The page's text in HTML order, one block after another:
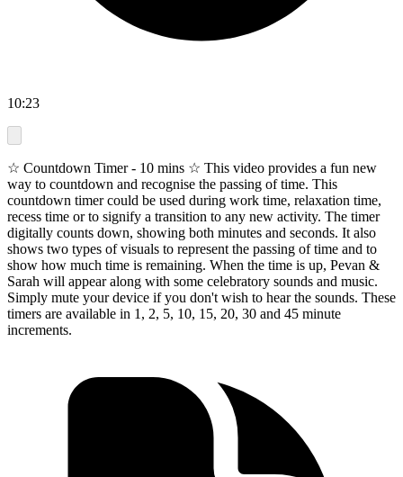
10:23
☆ Countdown Timer - 10 mins ☆ This video provides a fun new
way to countdown and recognise the passing of time. This
countdown timer could be used during work time, relaxation time,
recess time or to signify a transition to any new activity. The timer
digitally counts down, showing both minutes and seconds. It also
shows two types of visuals to represent the passing of time and to
show how much time is remaining. When the time is up, Pevan &
Sarah will appear along with some celebratory sounds and music.
Simply mute your device if you don't wish to hear the sounds. These
timers are available in 1, 2, 5, 10, 15, 20, 30 and 45 minute
increments.